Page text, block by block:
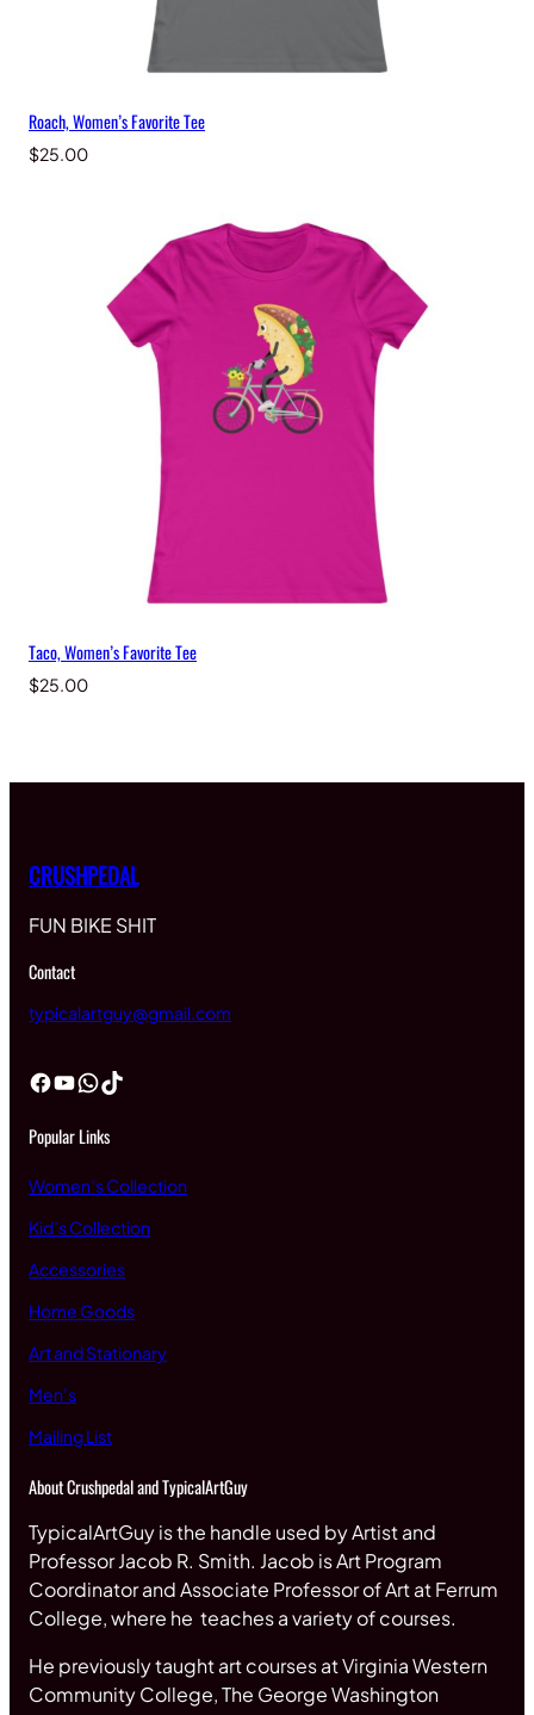
Roach, Women’s Favorite Tee
$25.00
Taco, Women’s Favorite Tee
$25.00
CRUSHPEDAL
FUN BIKE SHIT
Contact
typicalartguy@gmail.com
Facebook YouTube WhatsApp TikTok
Popular Links
Women’s Collection
Kid’s Collection
Accessories
Home Goods
Art and Stationary
Men’s
Mailing List
About Crushpedal and TypicalArtGuy
TypicalArtGuy is the handle used by Artist and
Professor Jacob R. Smith. Jacob is Art Program
Coordinator and Associate Professor of Art at Ferrum
College, where he teaches a variety of courses.
He previously taught art courses at Virginia Western
Community College, The George Washington